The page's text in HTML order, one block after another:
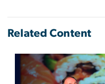
Related Content